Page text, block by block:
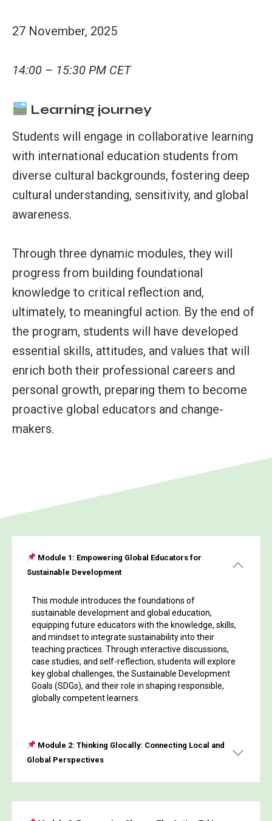
27 November, 2025
14:00 – 15:30 PM CET
Learning journey
Students will engage in collaborative learning
with international education students from
diverse cultural backgrounds, fostering deep
cultural understanding, sensitivity, and global
awareness.
Through three dynamic modules, they will
progress from building foundational
knowledge to critical reflection and,
ultimately, to meaningful action. By the end of
the program, students will have developed
essential skills, attitudes, and values that will
enrich both their professional careers and
personal growth, preparing them to become
proactive global educators and change-
makers.
Module 1: Empowering Global Educators for
Sustainable Development
This module introduces the foundations of
sustainable development and global education,
equipping future educators with the knowledge, skills,
and mindset to integrate sustainability into their
teaching practices. Through interactive discussions,
case studies, and self-reflection, students will explore
key global challenges, the Sustainable Development
Goals (SDGs), and their role in shaping responsible,
globally competent learners.
Module 2: Thinking Glocally: Connecting Local and
Global Perspectives